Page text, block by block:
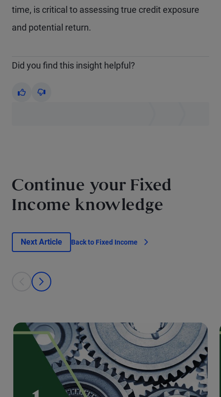
time, is critical to assessing true credit exposure
and potential return.
Did you find this insight helpful?
Yes No
Continue your Fixed
Income knowledge
Next Article Back to Fixed Income
This is a carousel with individual cards. Use the previous and next
prev
next